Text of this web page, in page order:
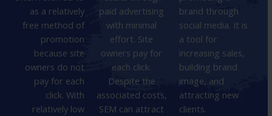
as a relatively
free method of
promotion
because site
owners do not
pay for each
click. With
relatively low
paid advertising
with minimal
effort. Site
owners pay for
each click.
Despite the
associated costs,
SEM can attract
brand through
social media. It is
a tool for
increasing sales,
building brand
image, and
attracting new
clients.